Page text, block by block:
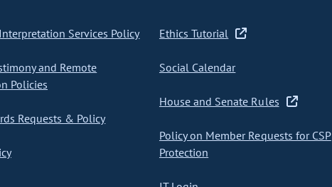
Services Policy
and Remote
Policies
Requests & Policy
Ethics Tutorial
Social Calendar
House and Senate Rules
Policy on Member Requests for CSP
Protection